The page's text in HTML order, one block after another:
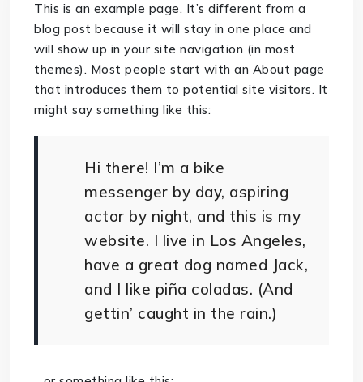
This is an example page. It’s different from a
blog post because it will stay in one place and
will show up in your site navigation (in most
themes). Most people start with an About page
that introduces them to potential site visitors. It
might say something like this:
Hi there! I’m a bike
messenger by day, aspiring
actor by night, and this is my
website. I live in Los Angeles,
have a great dog named Jack,
and I like piña coladas. (And
gettin’ caught in the rain.)